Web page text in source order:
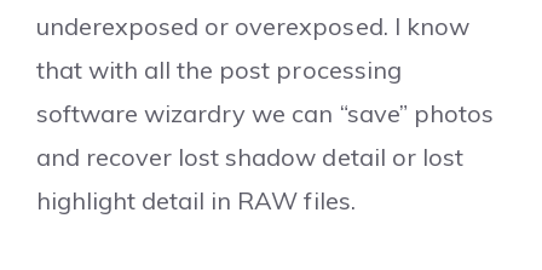
underexposed or overexposed. I know
that with all the post processing
software wizardry we can “save” photos
and recover lost shadow detail or lost
highlight detail in RAW files.